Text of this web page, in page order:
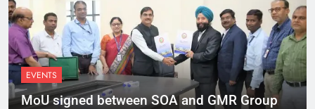
EVENTS
MoU signed between SOA and GMR Group